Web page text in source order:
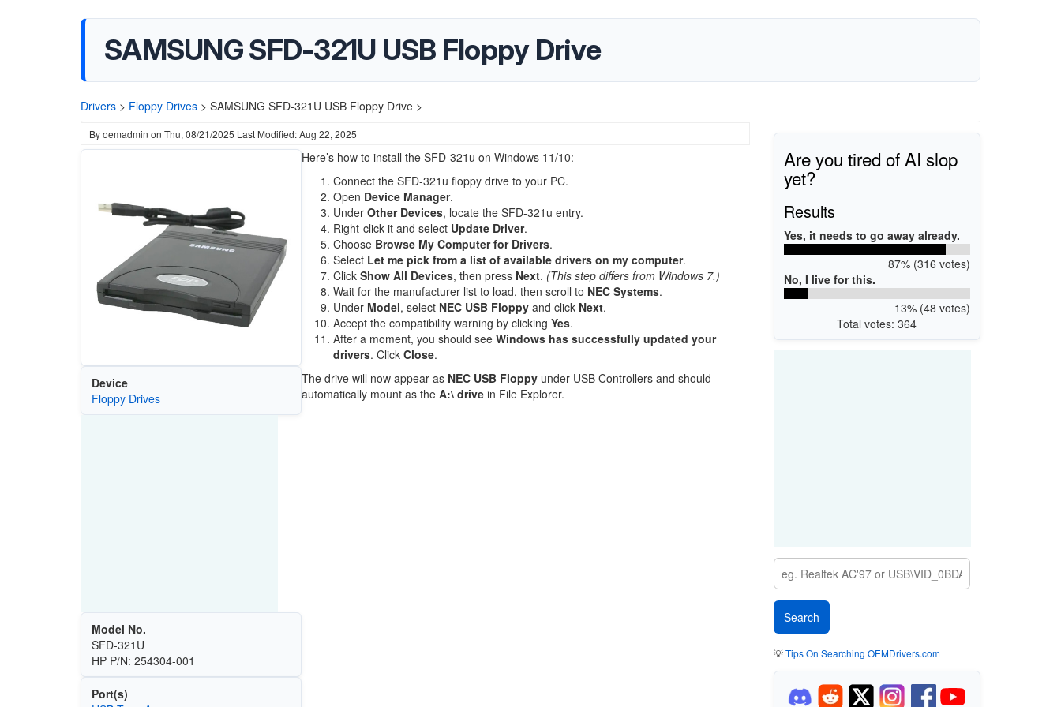
SAMSUNG SFD-321U USB Floppy Drive
Drivers > Floppy Drives > SAMSUNG SFD-321U USB Floppy Drive >
Byoemadmin on Thu, 08/21/2025 Last Modified: Aug 22, 2025
Device
Floppy Drives
Model No.
SFD-321U
HP P/N: 254304-001
Port(s)
Here’s how to install the SFD-321u on Windows 11/10:
Connect the SFD-321u floppy drive to your PC.
Open Device Manager.
Under Other Devices, locate the SFD-321u entry.
Right-click it and select Update Driver.
Choose Browse My Computer for Drivers.
Select Let me pick from a list of available drivers on my computer.
Click Show All Devices, then press Next. (This step differs from Windows 7.)
Wait for the manufacturer list to load, then scroll to NEC Systems.
Under Model, select NEC USB Floppyand click Next.
Accept the compatibility warning by clicking Yes.
After a moment, you should see Windows has successfully updated your
drivers. Click Close.
The drive will now appear as NEC USB Floppyunder USB Controllers and should
automatically mount as the A:\ drivein File Explorer.
Are you tired of AI slop
yet?
Results
Yes, it needs to go away already.
87% (316 votes)
No, I live for this.
13% (48 votes)
Total votes: 364
💡Tips On Searching OEMDrivers.com